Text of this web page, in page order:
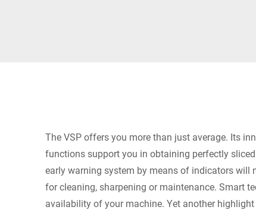
The VSP offers you more than just average. Its
functions support you in obtaining perfectly
early warning system by means of indicators will
for cleaning, sharpening or maintenance. Smart
availability of your machine. Yet another